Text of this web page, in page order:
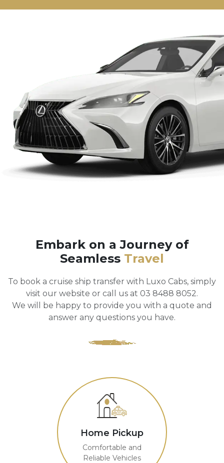
Embark on a Journey of
Seamless Travel
To book a cruise ship transfer with Luxo Cabs, simply
visit our website or call us at 03 8488 8052.
We will be happy to provide you with a quote and
answer any questions you have.
Home Pickup
Comfortable and
Reliable Vehicles